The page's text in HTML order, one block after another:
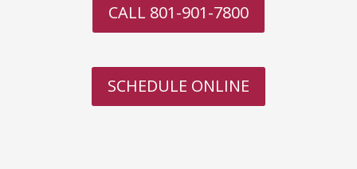
CALL 801-901-7800
SCHEDULE ONLINE